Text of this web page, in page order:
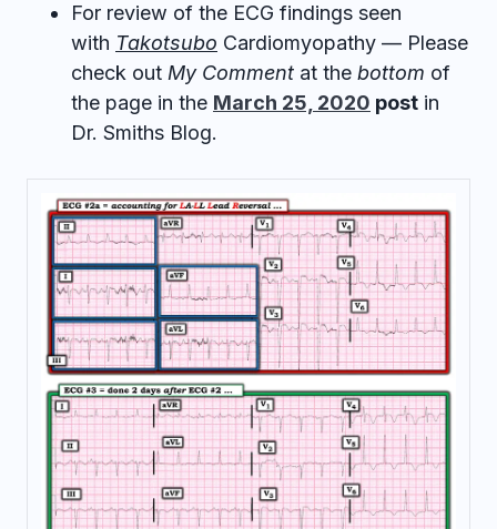
For review of the ECG findings seen
with Takotsubo Cardiomyopathy — Please
check out My Comment at the bottom of
the page in the March 25, 2020 post in
Dr. Smiths Blog.